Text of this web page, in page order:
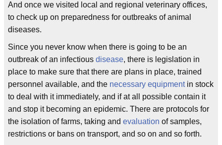
And once we visited local and regional veterinary offices,
to check up on preparedness for outbreaks of animal
diseases.
Since you never know when there is going to be an
outbreak of an infectious disease, there is legislation in
place to make sure that there are plans in place, trained
personnel available, and the necessary equipmentin stock
to deal with it immediately, and if at all possible contain it
and stop it becoming an epidemic. There are protocols for
the isolation of farms, taking and evaluation of samples,
restrictions or bans on transport, and so on and so forth.